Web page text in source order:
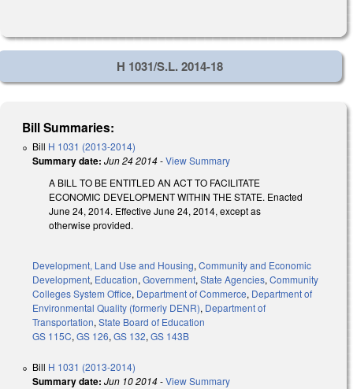
H 1031/S.L. 2014-18
Bill Summaries:
Bill H 1031 (2013-2014)
Summary date: Jun 24 2014-View Summary
A BILL TO BE ENTITLED AN ACT TO FACILITATE
ECONOMIC DEVELOPMENT WITHIN THE STATE. Enacted
June 24, 2014. Effective June 24, 2014, except as
otherwise provided.
Development, Land Use and Housing, Community and Economic
Development, Education, Government, State Agencies, Community
Colleges System Office, Department of Commerce, Department of
Environmental Quality (formerly DENR), Department of
Transportation, State Board of Education
GS 115C, GS 126, GS 132, GS 143B
Bill H 1031 (2013-2014)
Summary date: Jun 10 2014-View Summary